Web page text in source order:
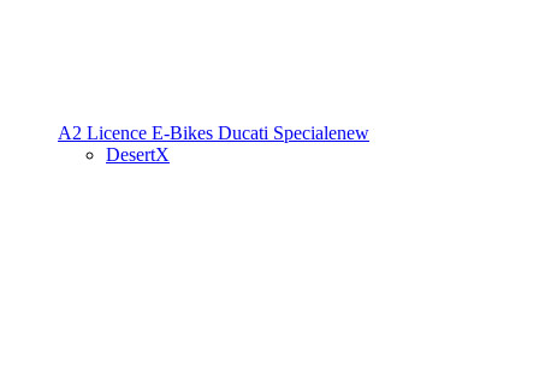
A2 Licence E-Bikes Ducati Specialenew
DesertX